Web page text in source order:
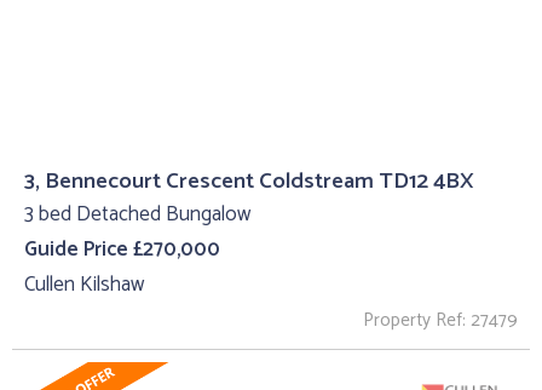
3, Bennecourt Crescent Coldstream TD12 4BX
3 bed Detached Bungalow
Guide Price £270,000
Cullen Kilshaw
Property Ref: 27479